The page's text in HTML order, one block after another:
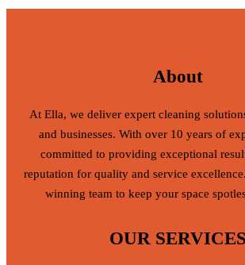
About
At Ella, we deliver expert cleaning
and businesses. With over 10 years of
committed to providing exceptional
reputation for quality and service
winning team to keep your space
OUR SERVICES